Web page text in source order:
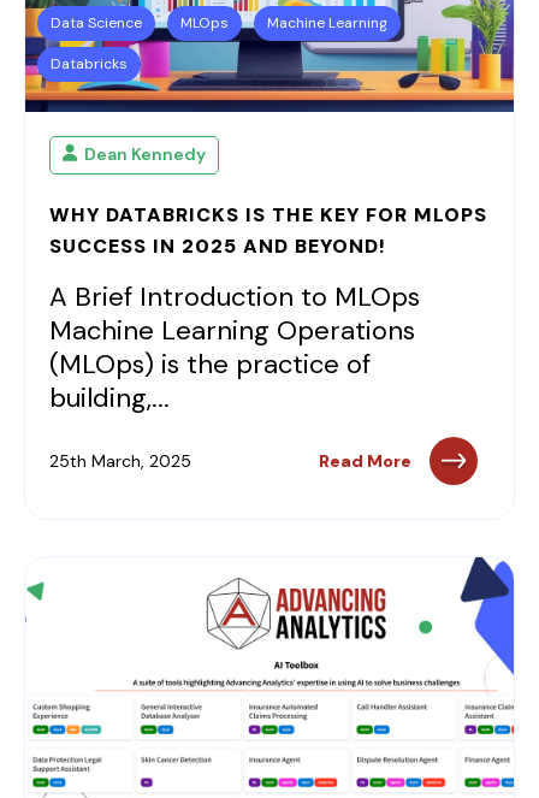
Data Science MLOps Machine Learning
Databricks
Dean Kennedy
WHY DATABRICKS IS THE KEY FOR MLOPS
SUCCESS IN 2025 AND BEYOND!
A Brief Introduction to MLOps
Machine Learning Operations
(MLOps) is the practice of
building,...
25th March, 2025 Read More